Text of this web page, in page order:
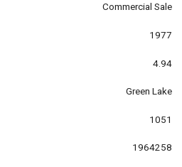
Commercial Sale
1977
4.94
Green Lake
1051
1964258